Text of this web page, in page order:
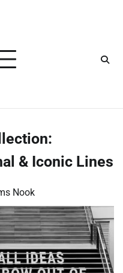
& Iconic Lines
Nook